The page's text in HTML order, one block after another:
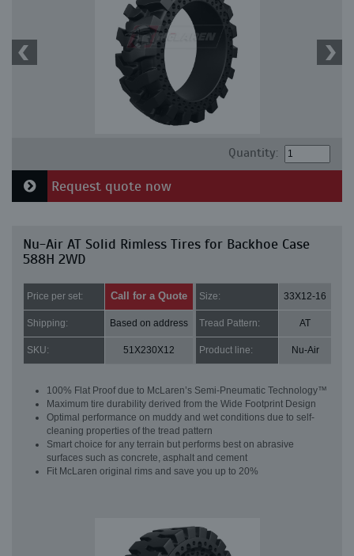
Quantity:
Request quote now
Nu-Air AT Solid Rimless Tires for Backhoe Case
588H 2WD
Price per set: Call for a Quote Size: 33X12-16
Shipping: Based on address Tread Pattern: AT
SKU: 51X230X12 Product line: Nu-Air
100% Flat Proof due to McLaren’s Semi-Pneumatic Technology™
Maximum tire durability derived from the Wide Footprint Design
Optimal performance on muddy and wet conditions due to self-
cleaning properties of the tread pattern
Smart choice for any terrain but performs best on abrasive
surfaces such as concrete, asphalt and cement
Fit McLaren original rims and save you up to 20%